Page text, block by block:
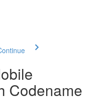
Codename